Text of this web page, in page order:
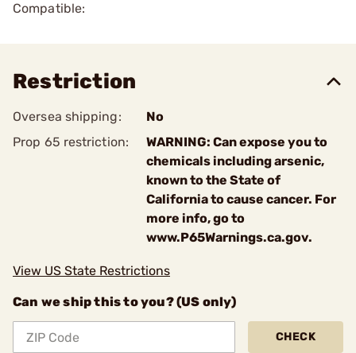
Compatible:
Restriction
Oversea shipping:
No
Prop 65 restriction:
WARNING: Can expose you to
chemicals including arsenic,
known to the State of
California to cause cancer. For
more info, go to
www.P65Warnings.ca.gov.
View US State Restrictions
Can we ship this to you? (US only)
CHECK